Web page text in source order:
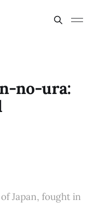
no-ura:
Japan, fought in